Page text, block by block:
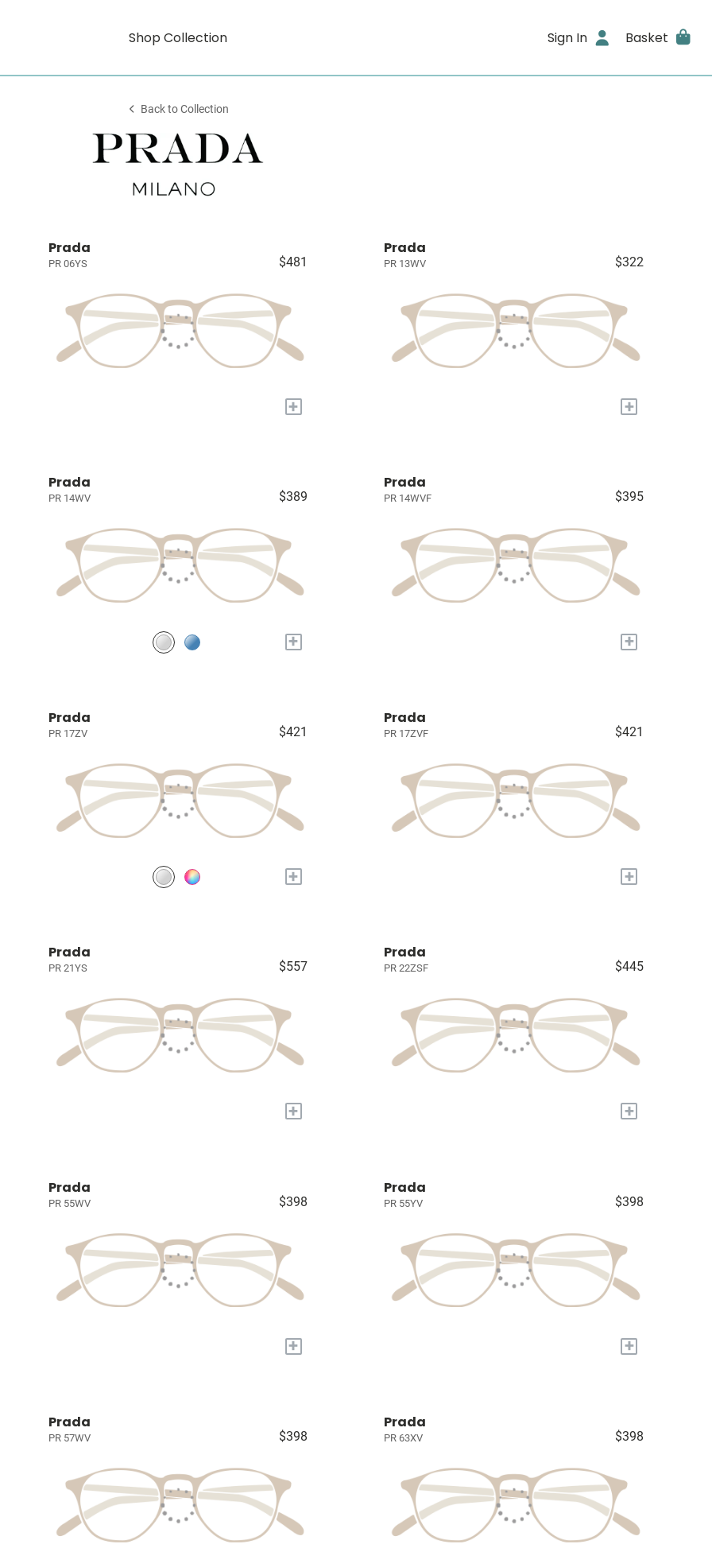
Shop Collection Sign In Basket
Back to Collection
Prada
PR 06YS $481
+
Prada
PR 13WV $322
+
Prada
PR 14WV $389
+
Prada
PR 14WVF $395
+
Prada
PR 17ZV $421
+
Prada
PR 17ZVF $421
+
Prada
PR 21YS $557
+
Prada
PR 22ZSF $445
+
Prada
PR 55WV $398
+
Prada
PR 55YV $398
+
Prada
PR 57WV $398
Prada
PR 63XV $398